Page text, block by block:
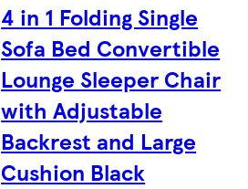
4 in 1 Folding Single
Sofa Bed Convertible
Lounge Sleeper Chair
with Adjustable
Backrest and Large
Cushion Black